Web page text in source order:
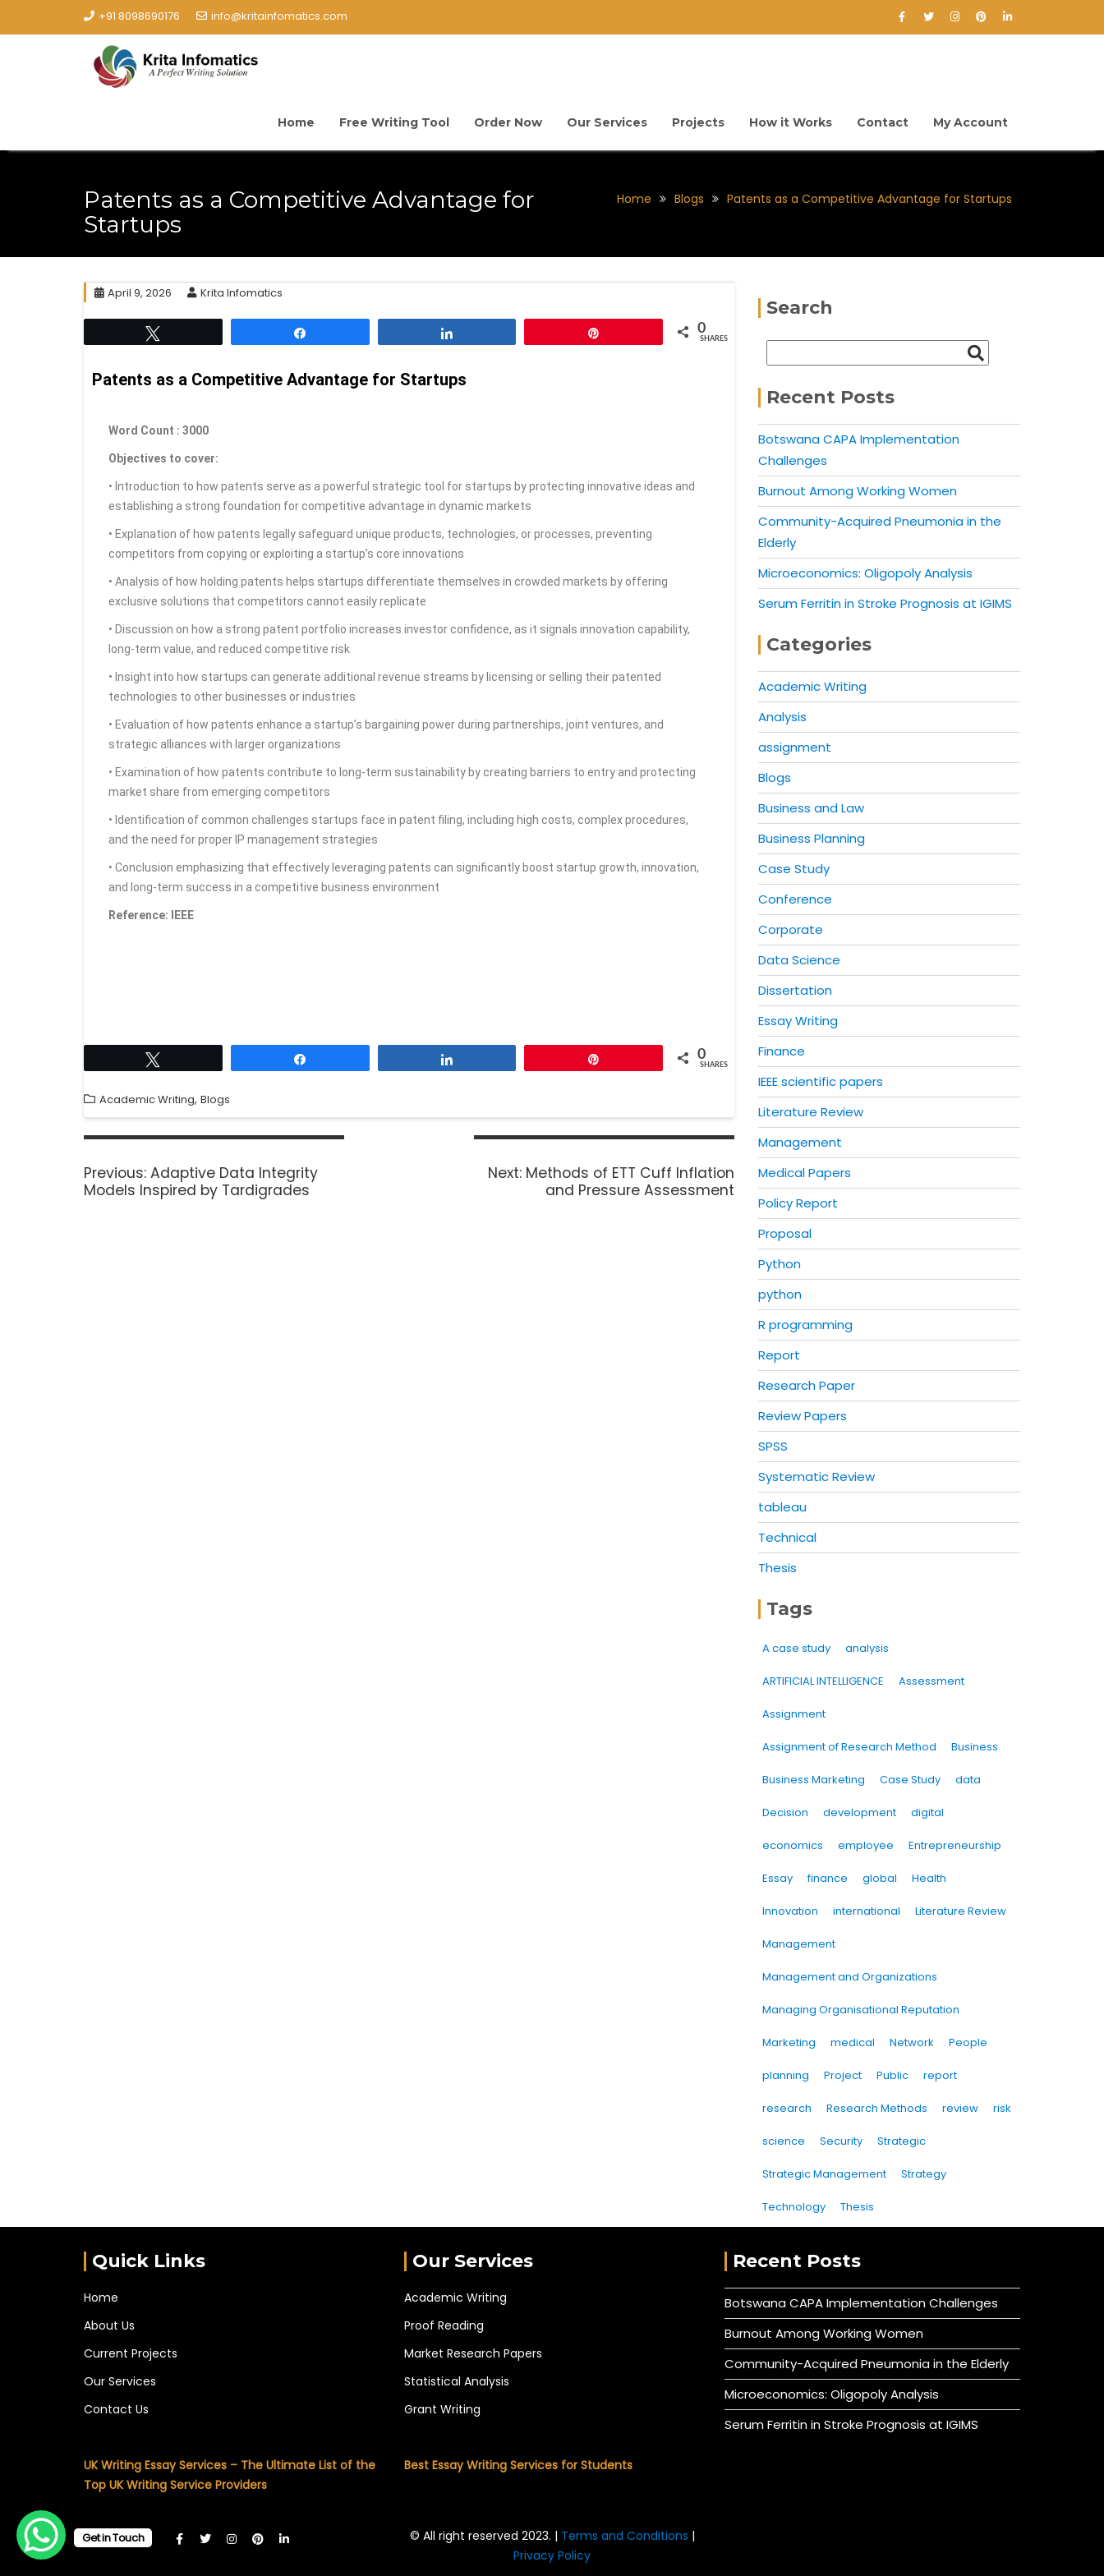
+91 8098690176 info@kritainfomatics.com
Home Free Writing Tool Order Now Our Services Projects How it Works Contact My Account
Patents as a Competitive Advantage for
Startups
Home Blogs Patents as a Competitive Advantage for Startups
April 9, 2026 Krita Infomatics
0
SHARES
Patents as a Competitive Advantage for Startups
Word Count : 3000
Objectives to cover:
• Introduction to how patents serve as a powerful strategic tool for startups by protecting innovative ideas and
establishing a strong foundation for competitive advantage in dynamic markets
• Explanation of how patents legally safeguard unique products, technologies, or processes, preventing
competitors from copying or exploiting a startup’s core innovations
• Analysis of how holding patents helps startups differentiate themselves in crowded markets by offering
exclusive solutions that competitors cannot easily replicate
• Discussion on how a strong patent portfolio increases investor confidence, as it signals innovation capability,
long-term value, and reduced competitive risk
• Insight into how startups can generate additional revenue streams by licensing or selling their patented
technologies to other businesses or industries
• Evaluation of how patents enhance a startup’s bargaining power during partnerships, joint ventures, and
strategic alliances with larger organizations
• Examination of how patents contribute to long-term sustainability by creating barriers to entry and protecting
market share from emerging competitors
• Identification of common challenges startups face in patent filing, including high costs, complex procedures,
and the need for proper IP management strategies
• Conclusion emphasizing that effectively leveraging patents can significantly boost startup growth, innovation,
and long-term success in a competitive business environment
Reference: IEEE
0
SHARES
Academic Writing, Blogs
Previous: Adaptive Data Integrity
Models Inspired by Tardigrades
Next: Methods of ETT Cuff Inflation
and Pressure Assessment
Search
Recent Posts
Botswana CAPA Implementation
Challenges
Burnout Among Working Women
Community-Acquired Pneumonia in the
Elderly
Microeconomics: Oligopoly Analysis
Serum Ferritin in Stroke Prognosis at IGIMS
Categories
Academic Writing
Analysis
assignment
Blogs
Business and Law
Business Planning
Case Study
Conference
Corporate
Data Science
Dissertation
Essay Writing
Finance
IEEE scientific papers
Literature Review
Management
Medical Papers
Policy Report
Proposal
Python
python
R programming
Report
Research Paper
Review Papers
SPSS
Systematic Review
tableau
Technical
Thesis
Tags
A case study analysis
ARTIFICIAL INTELLIGENCE Assessment
Assignment
Assignment of Research Method Business
Business Marketing Case Study data
Decision development digital
economics employee Entrepreneurship
Essay finance global Health
Innovation international Literature Review
Management
Management and Organizations
Managing Organisational Reputation
Marketing medical Network People
planning Project Public report
research Research Methods review risk
science Security Strategic
Strategic Management Strategy
Technology Thesis
Quick Links
Home
About Us
Current Projects
Our Services
Contact Us
UK Writing Essay Services – The Ultimate List of the
Top UK Writing Service Providers
Our Services
Academic Writing
Proof Reading
Market Research Papers
Statistical Analysis
Grant Writing
Best Essay Writing Services for Students
Recent Posts
Botswana CAPA Implementation Challenges
Burnout Among Working Women
Community-Acquired Pneumonia in the Elderly
Microeconomics: Oligopoly Analysis
Serum Ferritin in Stroke Prognosis at IGIMS
© All right reserved 2023. | Terms and Conditions |
Privacy Policy
Get in Touch